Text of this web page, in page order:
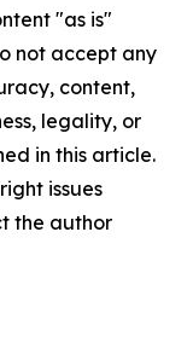
"as is"
not accept any
content,
legality, or
in this article.
issues
the author